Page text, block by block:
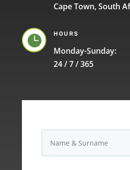
Cape Town, South
 HOURS
Monday-Sunday:
24 / 7 / 365